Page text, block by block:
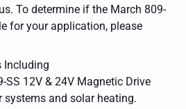
To determine if the March 809-
for your application, please
Including
12V & 24V Magnetic Drive
systems and solar heating.